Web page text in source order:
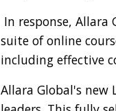
In response, Allara
suite of online
including effective
Allara Global's new